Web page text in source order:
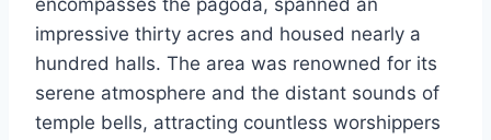
encompasses the pagoda, spanned an
impressive thirty acres and housed nearly a
hundred halls. The area was renowned for its
serene atmosphere and the distant sounds of
temple bells, attracting countless worshippers